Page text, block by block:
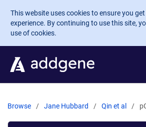
Skip to main content
This website uses cookies to ensure you
experience. By continuing to use this site,
use of cookies.
Browse Jane Hubbard Qin et al